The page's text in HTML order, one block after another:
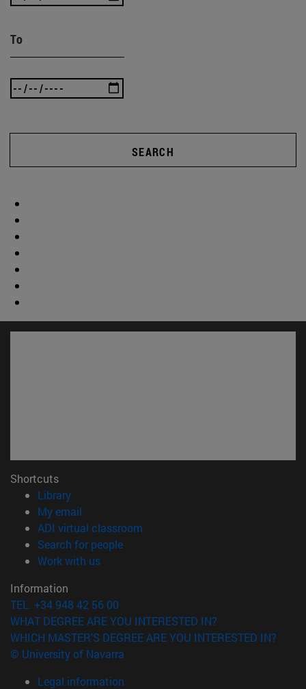
To
SEARCH
Shortcuts
Library(opens in new window)
My email
ADI virtual classroom
Search for people(opens in new window)
Work with us(opens in new window)
Information
TEL. +34 948 42 56 00
WHAT DEGREE ARE YOU INTERESTED IN?
WHICH MASTER'S DEGREE ARE YOU INTERESTED IN?
© University of Navarra
Legal information